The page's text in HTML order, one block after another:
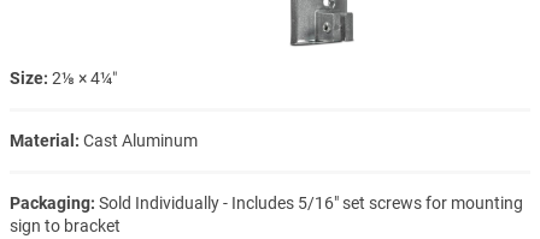
Size: 2⅛ × 4¼″
Material: Cast Aluminum
Packaging: Sold Individually - Includes 5/16" set screws for mounting
sign to bracket